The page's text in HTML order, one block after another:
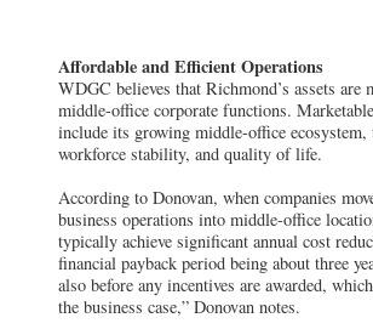
Affordable and Efficient Operations
WDGC believes that Richmond’s assets are
middle-office corporate functions.
include its growing middle-office ecosystem,
workforce stability, and quality of life.
According to Donovan, when companies
business operations into middle-office
typically achieve significant annual cost
financial payback period being about three
also before any incentives are awarded,
the business case,” Donovan notes.